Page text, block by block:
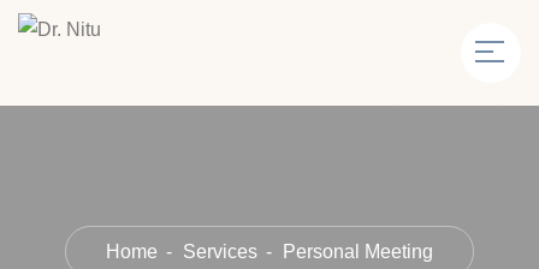
Home Services Personal Meeting